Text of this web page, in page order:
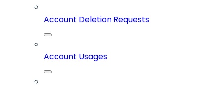
Account Deletion Requests
Account Usages